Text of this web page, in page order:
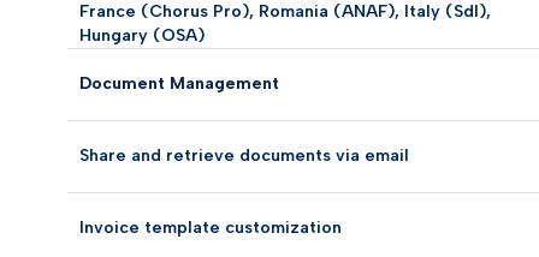
France (Chorus Pro), Romania (ANAF), Italy (SdI),
Hungary (OSA)
Document Management
Share and retrieve documents via email
Invoice template customization